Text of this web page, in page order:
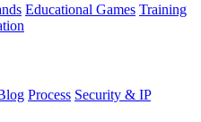
Educational Games Training
Process Security & IP